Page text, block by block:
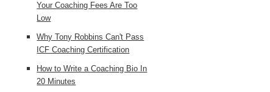
Your Coaching Fees Are Too
Low
Why Tony Robbins Can't Pass
ICF Coaching Certification
How to Write a Coaching Bio In
20 Minutes